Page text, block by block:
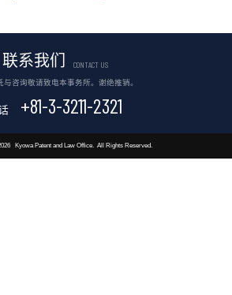
联系我们 CONTACT US
与咨询敬请致电本事务所。谢绝推销。
+81-3-3211-2321
Kyowa Patent and Law Office. All Rights Reserved.